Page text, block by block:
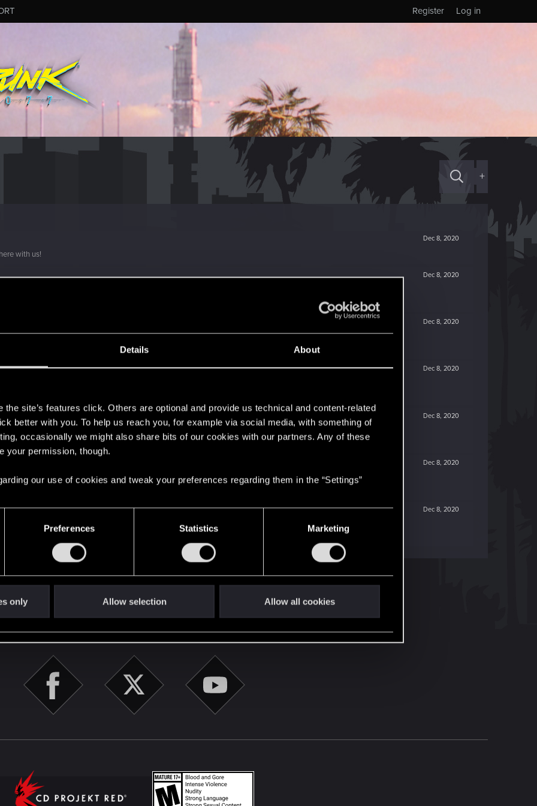
Details About
the site’s features click. Others are optional and provide us technical and content-related
better with you. To help us reach you, for example via social media, with something of
occasionally we might also share bits of our cookies with our partners. Any of these
your permission, though.
our use of cookies and tweak your preferences regarding them in the “Settings”
Preferences Statistics Marketing
only Allow selection Allow all cookies
Log in
Register
+
Dec 8, 2020
with us!
Dec 8, 2020
Dec 8, 2020
go again!
Dec 8, 2020
Dec 8, 2020
Dec 8, 2020
get enough.
Dec 8, 2020
English
STAY CONNECTED